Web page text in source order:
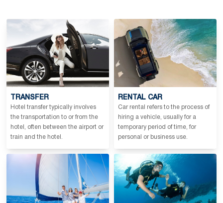
TRANSFER
Hotel transfer typically involves
the transportation to or from the
hotel, often between the airport or
train and the hotel.
RENTAL CAR
Car rental refers to the process of
hiring a vehicle, usually for a
temporary period of time, for
personal or business use.